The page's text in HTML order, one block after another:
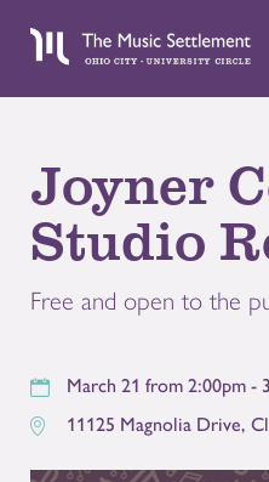
Joyner
Studio
Free and open to the
March 21 from 2:00pm -
11125 Magnolia Drive,